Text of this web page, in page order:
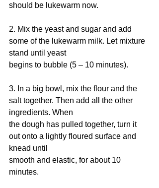
should be lukewarm now.
2. Mix the yeast and sugar and add
some of the lukewarm milk. Let mixture
stand until yeast
begins to bubble (5 – 10 minutes).
3. In a big bowl, mix the flour and the
salt together. Then add all the other
ingredients. When
the dough has pulled together, turn it
out onto a lightly floured surface and
knead until
smooth and elastic, for about 10
minutes.